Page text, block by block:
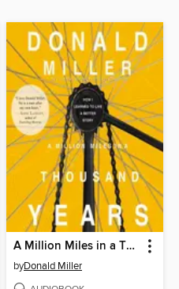
A Million Miles in a Thousand Years
byDonald Miller